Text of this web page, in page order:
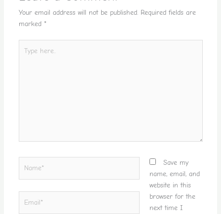
Your email address will not be published. Required fields are
marked *
here..
Save my
name, email, and
website in this
browser for the
next time I